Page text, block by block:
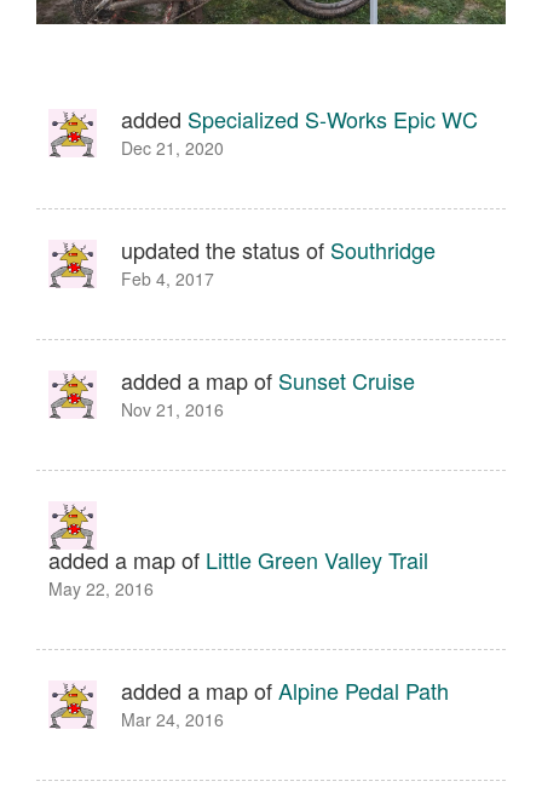
added Specialized S-Works Epic WC
Dec 21, 2020
updated the status of Southridge
Feb 4, 2017
added a map of Sunset Cruise
Nov 21, 2016
added a map of Little Green Valley Trail
May 22, 2016
added a map ofAlpine Pedal Path
Mar 24, 2016